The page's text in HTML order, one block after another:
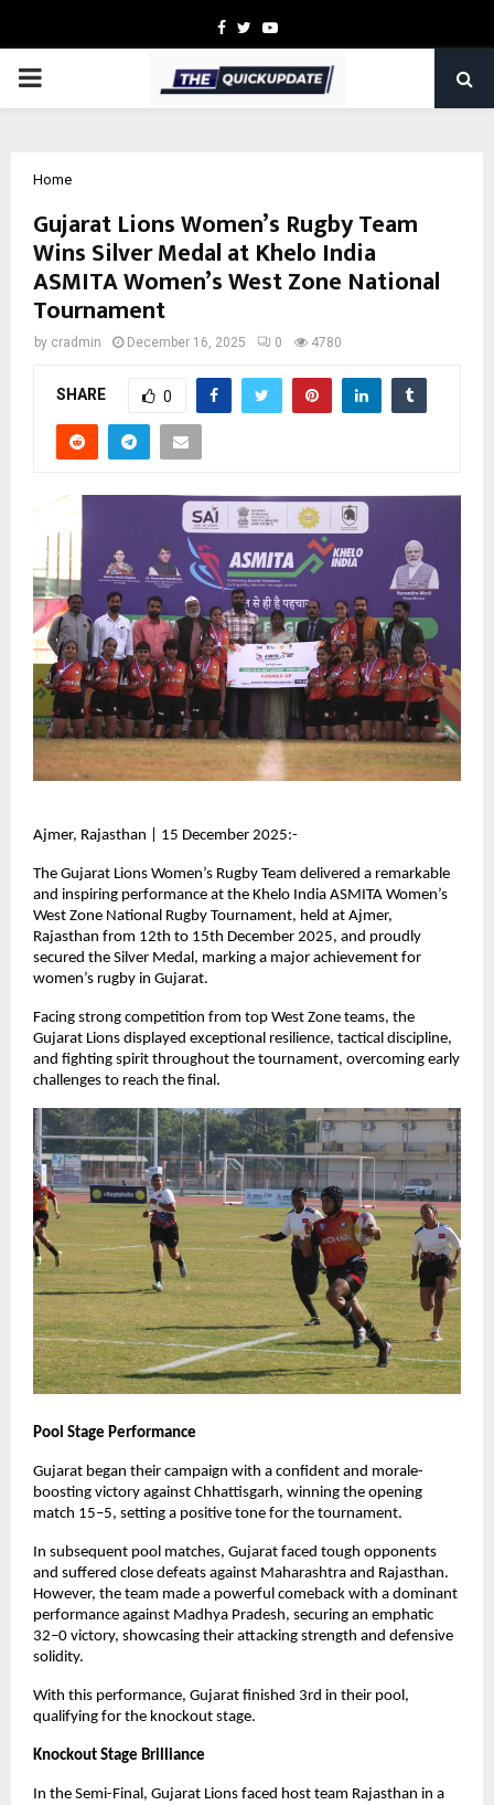
Facebook
TwitterYoutube
PRIMARY
Home
Gujarat Lions Women’s Rugby Team
Wins Silver Medal at Khelo India
ASMITA Women’s West Zone National
Tournament
by cradmin December 16, 2025 0 4780
SHARE 0
Ajmer, Rajasthan | 15 December 2025:-
The Gujarat Lions Women’s Rugby Team delivered a remarkable
and inspiring performance at the Khelo India ASMITA Women’s
West Zone National Rugby Tournament, held at Ajmer,
Rajasthan from 12th to 15th December 2025, and proudly
secured the Silver Medal, marking a major achievement for
women’s rugby in Gujarat.
Facing strong competition from top West Zone teams, the
Gujarat Lions displayed exceptional resilience, tactical discipline,
and fighting spirit throughout the tournament, overcoming early
challenges to reach the final.
Pool Stage Performance
Gujarat began their campaign with a confident and morale-
boosting victory against Chhattisgarh, winning the opening
match 15–5, setting a positive tone for the tournament.
In subsequent pool matches, Gujarat faced tough opponents
and suffered close defeats against Maharashtra and Rajasthan.
However, the team made a powerful comeback with a dominant
performance against Madhya Pradesh, securing an emphatic
32–0 victory, showcasing their attacking strength and defensive
solidity.
With this performance, Gujarat finished 3rd in their pool,
qualifying for the knockout stage.
Knockout Stage Brilliance
In the Semi-Final, Gujarat Lions faced host team Rajasthan in a